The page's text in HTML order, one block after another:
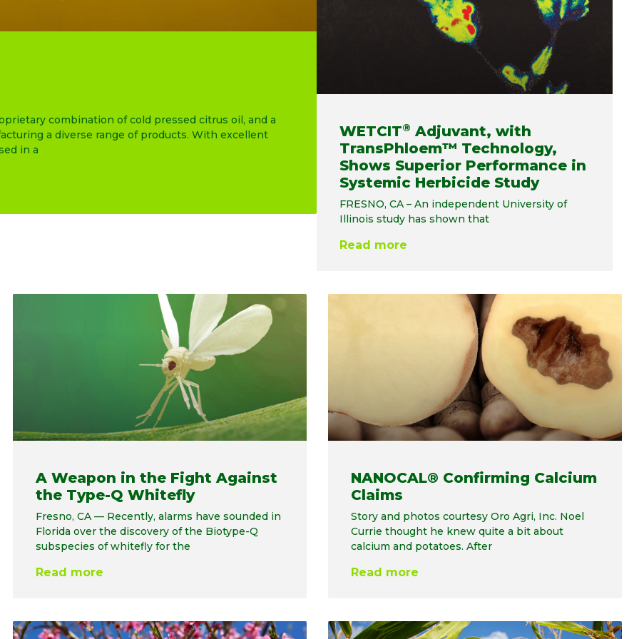
combination of cold pressed citrus oil, and a
a diverse range of products. With excellent
in a
WETCIT® Adjuvant, with
TransPhloem™ Technology,
Shows Superior Performance in
Systemic Herbicide Study
FRESNO, CA – An independent University of
Illinois study has shown that
Read more
A Weapon in the Fight Against
the Type-Q Whitefly
Fresno, CA — Recently, alarms have sounded in
Florida over the discovery of the Biotype-Q
subspecies of whitefly for the
Read more
NANOCAL® Confirming Calcium
Claims
Story and photos courtesy Oro Agri, Inc. Noel
Currie thought he knew quite a bit about
calcium and potatoes. After
Read more